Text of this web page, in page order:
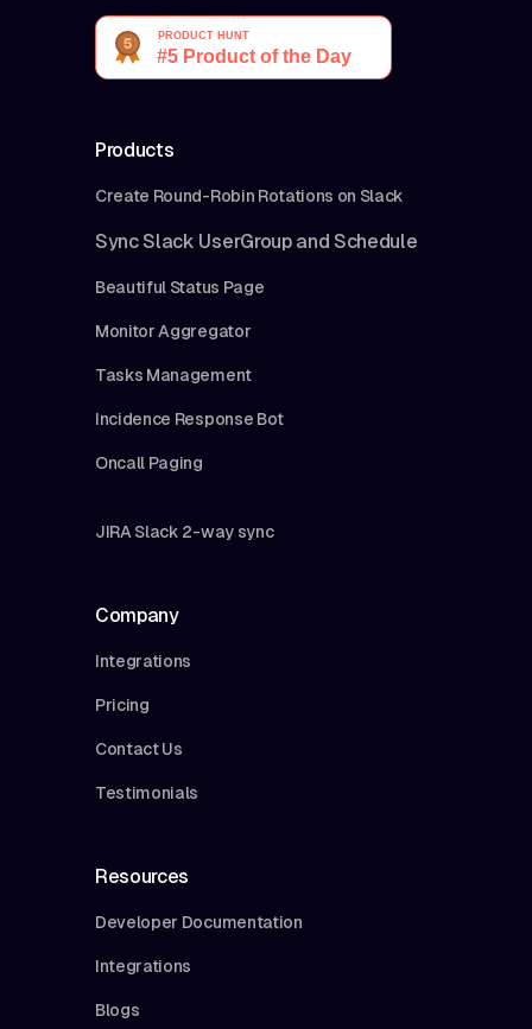
Products
Create Round-Robin Rotations on Slack
Sync Slack UserGroup and Schedule
Beautiful Status Page
Monitor Aggregator
Tasks Management
Incidence Response Bot
Oncall Paging
JIRA Slack 2-way sync
Company
Integrations
Pricing
Contact Us
Testimonials
Resources
Developer Documentation
Integrations
Blogs